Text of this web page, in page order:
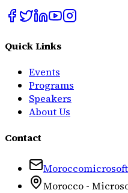
Quick Links
Events
Programs
Speakers
About Us
Contact
Morocco -